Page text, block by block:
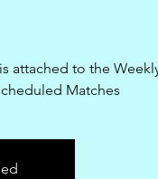
attached to the
Matches